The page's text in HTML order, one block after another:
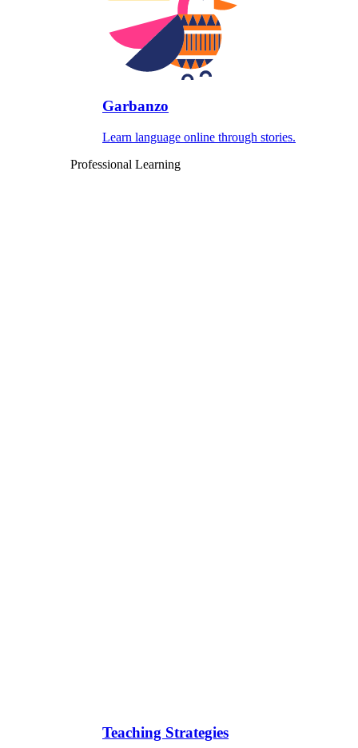
Garbanzo
Learn language online through stories.
Professional Learning
Teaching Strategies